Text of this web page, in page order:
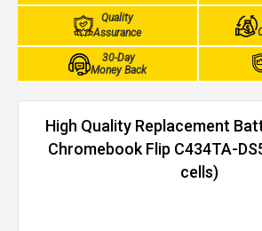
Quality
Assurance
30-Day
Money Back
High Quality Replacement
Chromebook Flip C434TA-
cells)